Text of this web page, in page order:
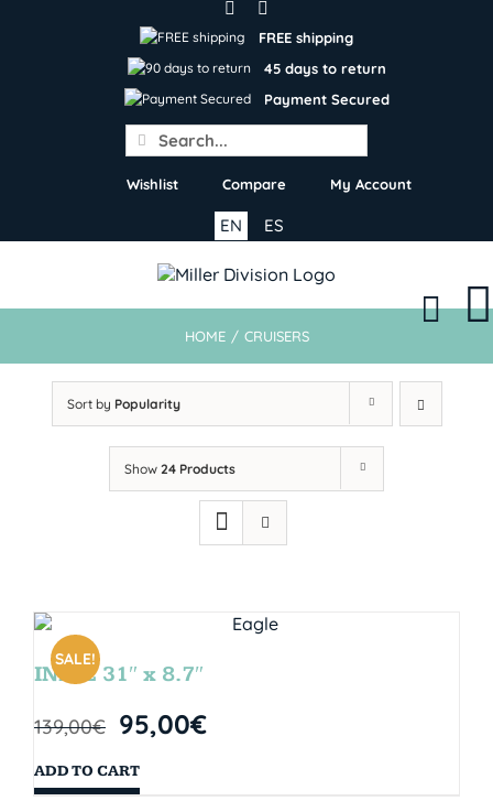
FREE shipping
45 days to return
Payment Secured
Search
for:
Wishlist Compare My Account
ES
EN
HOME / CRUISERS
Sort by Popularity
Show 24 Products
SALE!
INDIE 31″ x 8.7″
139,00€ 95,00€
ADD TO CART